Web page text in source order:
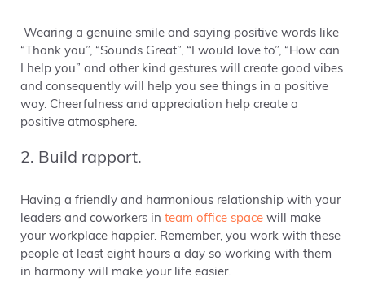
Wearing a genuine smile and saying positive words like
“Thank you”, “Sounds Great”, “I would love to”, “How can
I help you” and other kind gestures will create good vibes
and consequently will help you see things in a positive
way. Cheerfulness and appreciation help create a
positive atmosphere.
2. Build rapport.
Having a friendly and harmonious relationship with your
leaders and coworkers in team office space will make
your workplace happier. Remember, you work with these
people at least eight hours a day so working with them
in harmony will make your life easier.